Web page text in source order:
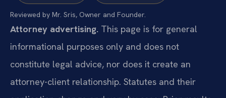
Reviewed by Mr. Sris, Owner and Founder.
Attorney advertising. This page is for general
informational purposes only and does not
constitute legal advice, nor does it create an
attorney-client relationship. Statutes and their